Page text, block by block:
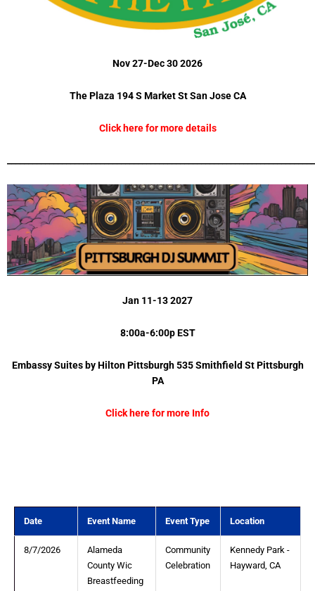
Nov 27-Dec 30 2026
The Plaza 194 S Market St San Jose CA
Click here for more details
Jan 11-13 2027
8:00a-6:00p EST
Embassy Suites by Hilton Pittsburgh 535 Smithfield St Pittsburgh
PA
Click here for more Info
Date Event Name Event Type Location
8/7/2026
Alameda
County Wic
Breastfeeding
Community
Celebration
Kennedy Park -
Hayward, CA